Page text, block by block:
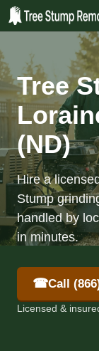
Tree
(ND)
Hire a
Stump
handled by
in minutes.
☎Call
Licensed &